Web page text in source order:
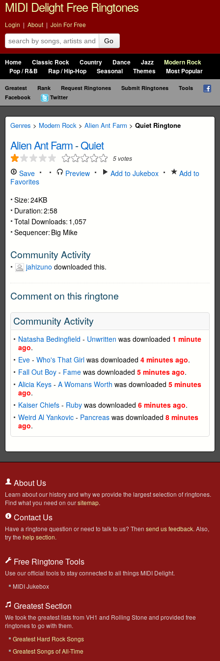
MIDI Delight Free Ringtones
Login | About | Join For Free
Go
Home Classic Rock Country Dance Jazz
Modern Rock
Pop / R&B
Rap / Hip-Hop Seasonal Themes Most Popular
Greatest Rank Request Ringtones Submit Ringtones
Tools
Facebook
Twitter
Genres > Modern Rock > Alien Ant Farm > Quiet Ringtone
Alien Ant Farm-Quiet
5 votes
Save Preview Add to Jukebox
Add to
Favorites
Size:24KB
Duration:2:58
Total Downloads: 1,057
Sequencer: Big Mike
Community Activity
jahizuno downloaded this.
Comment on this ringtone
Community Activity
Natasha Bedingfield - Unwritten was downloaded 1 minute
ago.
Eve - Who's That Girl was downloaded 4 minutes ago.
Fall Out Boy - Fame was downloaded 5 minutes ago.
Alicia Keys - A Womans Worth was downloaded 5 minutes
ago.
Kaiser Chiefs - Ruby was downloaded 6 minutes ago.
Weird Al Yankovic - Pancreas was downloaded 8 minutes
ago.
About Us
Learn about our history and why we provide the largest selection of ringtones.
Find what you need on oursitemap.
Contact Us
Have a ringtone question or need to talk to us? Then send us feedback. Also,
try the help section.
Free Ringtone Tools
Use our official tools to stay connected to all things MIDI Delight.
MIDI Jukebox
Greatest Section
We took the greatest lists from VH1 and Rolling Stone and provided free
ringtones to go with them.
Greatest Hard Rock Songs
Greatest Songs of All-Time